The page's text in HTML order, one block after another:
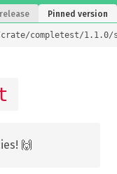
Pinned version
completest/
🙌